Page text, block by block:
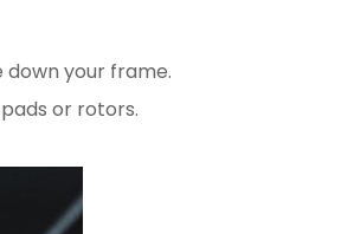
your frame.
or rotors.